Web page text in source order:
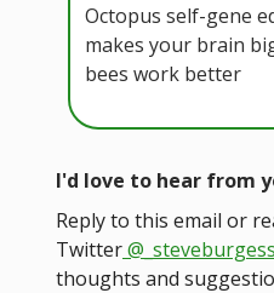
Octopus self-gene
makes your brain
bees work better
I'd love to hear from
Reply to this email or
Twitter@_steveburgess
thoughts and